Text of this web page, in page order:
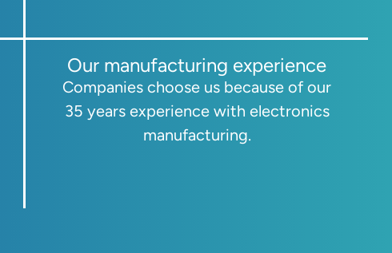
Our manufacturing experience
Companies choose us because of our
35 years experience with electronics
manufacturing.